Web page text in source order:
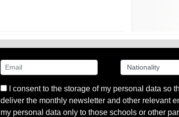
I consent to the storage of my personal data so
deliver the monthly newsletter and other relevant
my personal data only to those schools or other